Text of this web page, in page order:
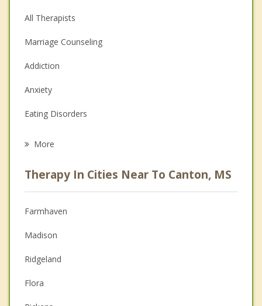
All Therapists
Marriage Counseling
Addiction
Anxiety
Eating Disorders
Anger Management
Christian Counseling
Couples Counseling
Depression
Family Counseling
More
Therapy In Cities Near To Canton, MS
Farmhaven
Madison
Ridgeland
Flora